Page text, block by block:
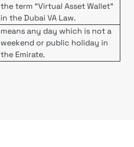
the term “Virtual Asset Wallet”
in the Dubai VA Law.
means any day which is not a
weekend or public holiday in
the Emirate.